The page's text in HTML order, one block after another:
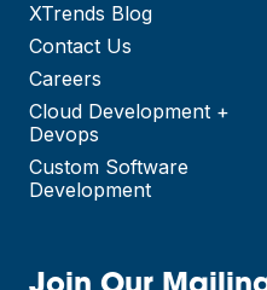
XTrends Blog
Contact Us
Careers
Cloud Development +
Devops
Custom Software
Development